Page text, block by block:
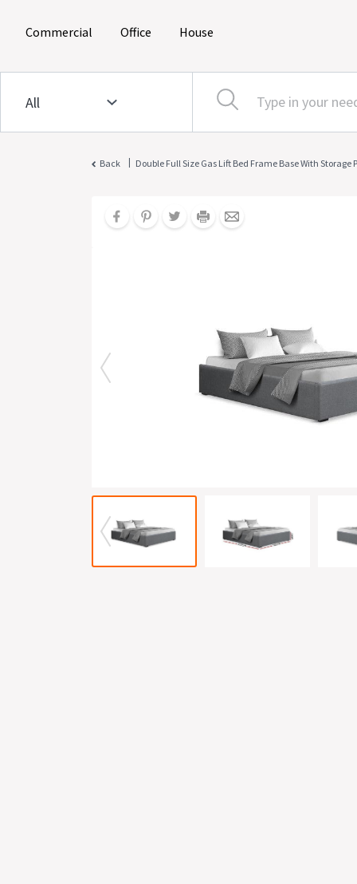
Commercial(current)
Office(current)
House(current)
Back | Double Full Size Gas Lift Bed Frame Base With Storage